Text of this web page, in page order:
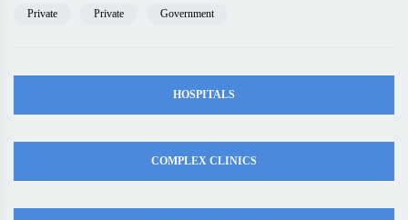
Private Private Government
HOSPITALS
COMPLEX CLINICS